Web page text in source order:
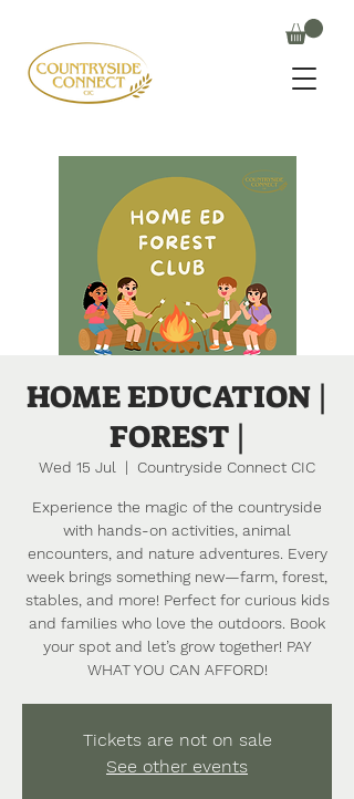
HOME EDUCATION |
FOREST |
Wed 15 Jul
  |
Countryside Connect CIC
Experience the magic of the countryside
with hands-on activities, animal
encounters, and nature adventures. Every
week brings something new—farm, forest,
stables, and more! Perfect for curious kids
and families who love the outdoors. Book
your spot and let’s grow together! PAY
WHAT YOU CAN AFFORD!
Tickets are not on sale
See other events